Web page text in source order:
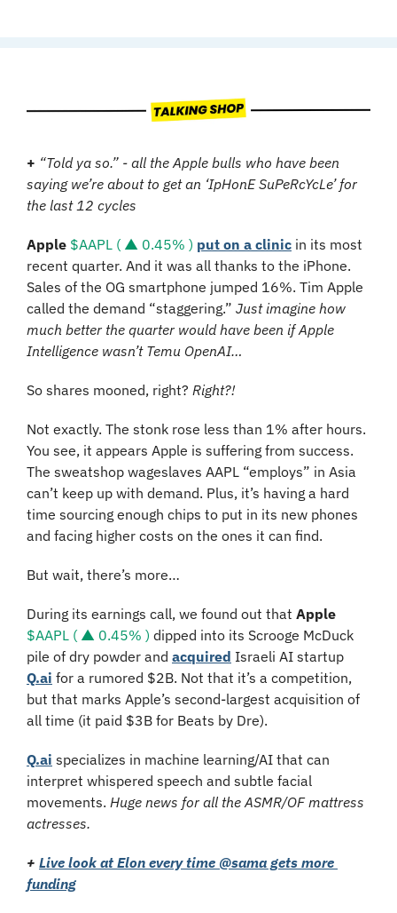
+ “Told ya so.” - all the Apple bulls who have been
saying we’re about to get an ‘IpHonE SuPeRcYcLe’ for
the last 12 cycles
Apple $AAPL ( ▲ 0.45% ) put on a clinic in its most
recent quarter. And it was all thanks to the iPhone.
Sales of the OG smartphone jumped 16%. Tim Apple
called the demand “staggering.” Just imagine how
much better the quarter would have been if Apple
Intelligence wasn’t Temu OpenAI…
So shares mooned, right? Right?!
Not exactly. The stonk rose less than 1% after hours.
You see, it appears Apple is suffering from success.
The sweatshop wageslaves AAPL “employs” in Asia
can’t keep up with demand. Plus, it’s having a hard
time sourcing enough chips to put in its new phones
and facing higher costs on the ones it can find.
But wait, there’s more…
During its earnings call, we found out that
$AAPL ( ▲ 0.45% ) dipped into its Scrooge McDuck
pile of dry powder and acquired
Q.ai for a rumored $2B. Not that it’s a competition,
but that marks Apple’s second-largest acquisition of
all time (it paid $3B for Beats by Dre).
Q.ai specializes in machine learning/AI that can
interpret whispered speech and subtle facial
movements. Huge news for all the ASMR/OF mattress
actresses.
+ Live look at Elon every time @sama gets more
funding